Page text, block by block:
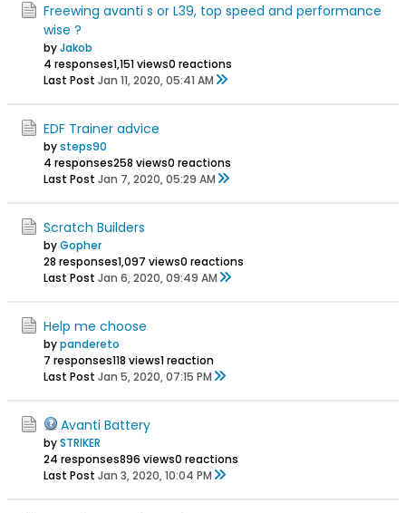
Freewing avanti s or L39, top speed and performance
wise ?
byJakob
4 responses1,151 views0 reactions
Last Post Jan 11, 2020, 05:41 AM
EDF Trainer advice
bysteps90
4 responses258 views0 reactions
Last Post Jan 7, 2020, 05:29 AM
Scratch Builders
byGopher
28 responses1,097 views0 reactions
Last Post Jan 6, 2020, 09:49 AM
Help me choose
bypandereto
7 responses118 views1 reaction
Last Post Jan 5, 2020, 07:15 PM
Avanti Battery
bySTRlKER
24 responses896 views0 reactions
Last Post Jan 3, 2020, 10:04 PM